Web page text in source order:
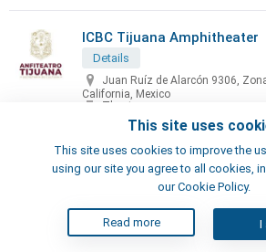
ICBC Tijuana Amphitheater
Details
Juan Ruíz de Alarcón 9306,
California, Mexico
Theatre
IMAC - Tijuana House of
Av. Paris and, C. Lisboa 5, Tijuana
Theatre
This site uses
This site uses cookies to improve the
using our site you agree to all cookies,
our Cookie Policy.
Read more I